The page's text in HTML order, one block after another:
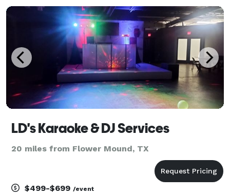
LD's Karaoke & DJ Services
20 miles from Flower Mound, TX
$499-$699 /event